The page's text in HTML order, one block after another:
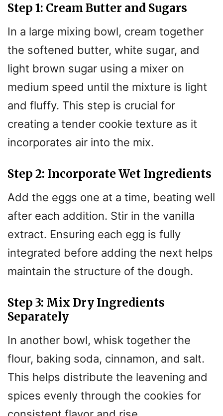
Step 1: Cream Butter and Sugars
In a large mixing bowl, cream together
the softened butter, white sugar, and
light brown sugar using a mixer on
medium speed until the mixture is light
and fluffy. This step is crucial for
creating a tender cookie texture as it
incorporates air into the mix.
Step 2: Incorporate Wet Ingredients
Add the eggs one at a time, beating well
after each addition. Stir in the vanilla
extract. Ensuring each egg is fully
integrated before adding the next helps
maintain the structure of the dough.
Step 3: Mix Dry Ingredients
Separately
In another bowl, whisk together the
flour, baking soda, cinnamon, and salt.
This helps distribute the leavening and
spices evenly through the cookies for